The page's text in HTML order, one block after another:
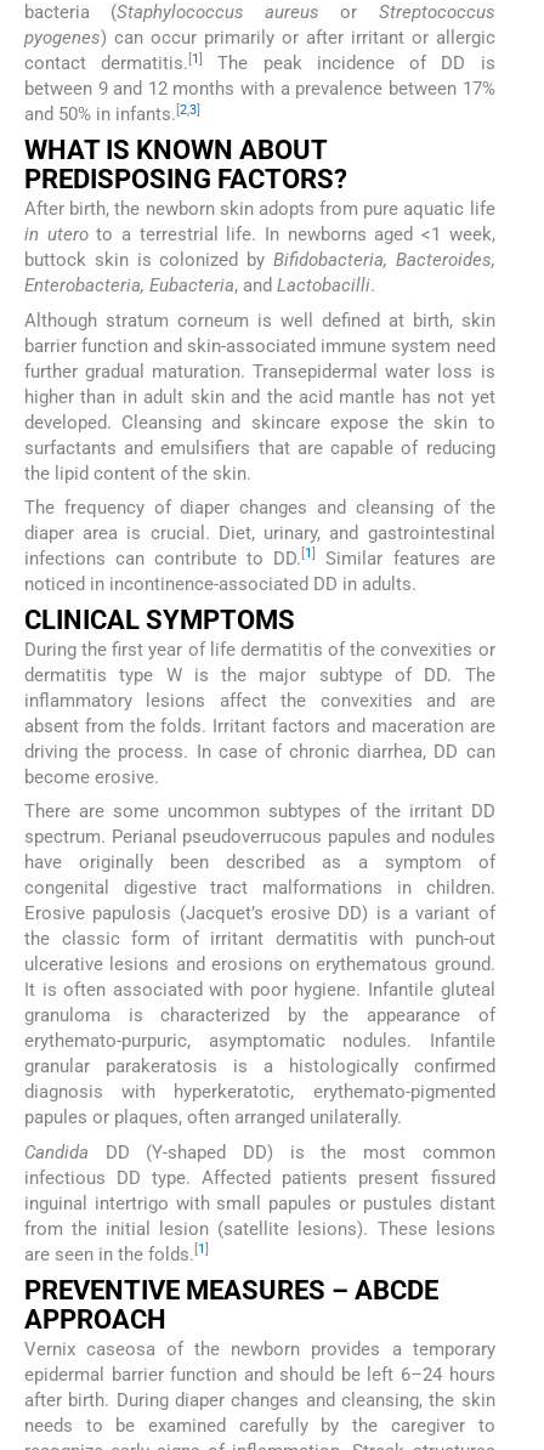
bacteria (Staphylococcus aureus or Streptococcus
pyogenes) can occur primarily or after irritant or allergic
contact dermatitis.[1]
The peak incidence of DD is
between 9 and 12 months with a prevalence between 17%
and 50% in infants. [2,3]
WHAT IS KNOWN ABOUT
PREDISPOSING FACTORS?
After birth, the newborn skin adopts from pure aquatic life
in uteroto a terrestrial life. In newborns aged <1 week,
buttock skin is colonized by Bifidobacteria, Bacteroides,
Enterobacteria, Eubacteria, and Lactobacilli.
Although stratum corneum is well defined at birth, skin
barrier function and skin-associated immune system need
further gradual maturation. Transepidermal water loss is
higher than in adult skin and the acid mantle has not yet
developed. Cleansing and skincare expose the skin to
surfactants and emulsifiers that are capable of reducing
the lipid content of the skin.
The frequency of diaper changes and cleansing of the
diaper area is crucial. Diet, urinary, and gastrointestinal
infections can contribute to DD. 1
Similar features are
noticed in incontinence-associated DD in adults.
CLINICAL SYMPTOMS
During the first year of life dermatitis of the convexities or
dermatitis type W is the major subtype of DD. The
inflammatory lesions affect the convexities and are
absent from the folds. Irritant factors and maceration are
driving the process. In case of chronic diarrhea, DD can
become erosive.
There are some uncommon subtypes of the irritant DD
spectrum. Perianal pseudoverrucous papules and nodules
have originally been described as a symptom of
congenital digestive tract malformations in children.
Erosive papulosis (Jacquet’s erosive DD) is a variant of
the classic form of irritant dermatitis with punch-out
ulcerative lesions and erosions on erythematous ground.
It is often associated with poor hygiene. Infantile gluteal
granuloma is characterized by the appearance of
erythemato-purpuric, asymptomatic nodules. Infantile
granular parakeratosis is a histologically confirmed
diagnosis with hyperkeratotic, erythemato-pigmented
papules or plaques, often arranged unilaterally.
Candida DD (Y-shaped DD) is the most common
infectious DD type. Affected patients present fissured
inguinal intertrigo with small papules or pustules distant
from the initial lesion (satellite lesions). These lesions
are seen in the folds. 1
PREVENTIVE MEASURES – ABCDE
APPROACH
Vernix caseosa of the newborn provides a temporary
epidermal barrier function and should be left 6–24 hours
after birth. During diaper changes and cleansing, the skin
needs to be examined carefully by the caregiver to